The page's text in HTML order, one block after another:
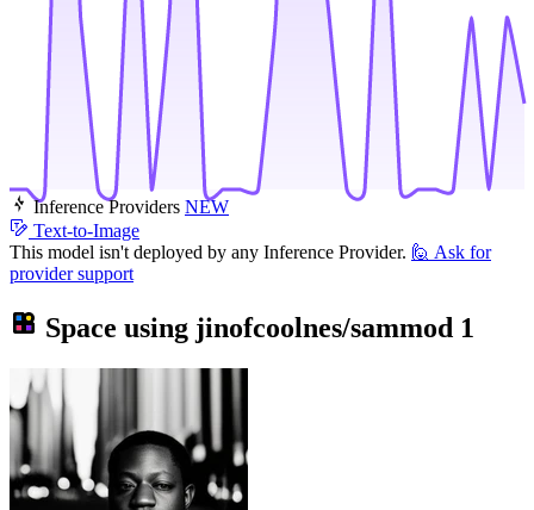
Inference Providers NEW
Text-to-Image
This model isn't deployed by any Inference Provider. 🙋 Ask for
provider support
Space using jinofcoolnes/sammod 1